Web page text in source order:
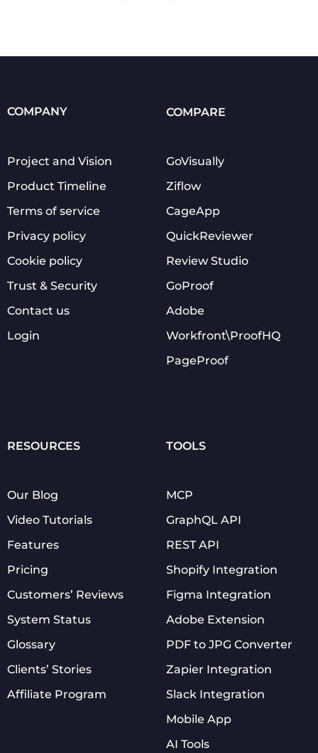
COMPANY
Project and Vision
Product Timeline
Terms of service
Privacy policy
Cookie policy
Trust & Security
Contact us
Login
COMPARE
GoVisually
Ziflow
CageApp
QuickReviewer
Review Studio
GoProof
Adobe
Workfront\ProofHQ
PageProof
RESOURCES
Our Blog
Video Tutorials
Features
Pricing
Customers’ Reviews
System Status
Glossary
Clients’ Stories
Affiliate Program
TOOLS
MCP
GraphQL API
REST API
Shopify Integration
Figma Integration
Adobe Extension
PDF to JPG Converter
Zapier Integration
Slack Integration
Mobile App
AI Tools